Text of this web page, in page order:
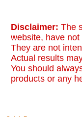
Disclaimer: The
website, have
They are not
Actual results
You should
products or any